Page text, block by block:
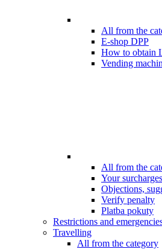
All from the
E-shop DPP
How to obtain
Vending
All from the
Your
Objections,
Verify penalty
Platba pokuty
Restrictions and
Travelling
All from the category